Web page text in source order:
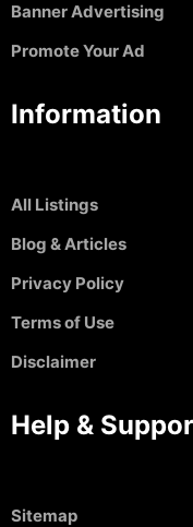
Banner Advertising
Promote Your Ad
Information
All Listings
Blog & Articles
Privacy Policy
Terms of Use
Disclaimer
Help &
Sitemap